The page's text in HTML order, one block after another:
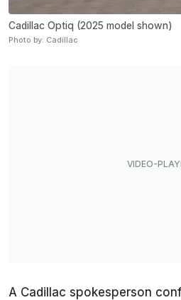
Cadillac Optiq (2025 model shown)
Photo by: Cadillac
A Cadillac spokesperson